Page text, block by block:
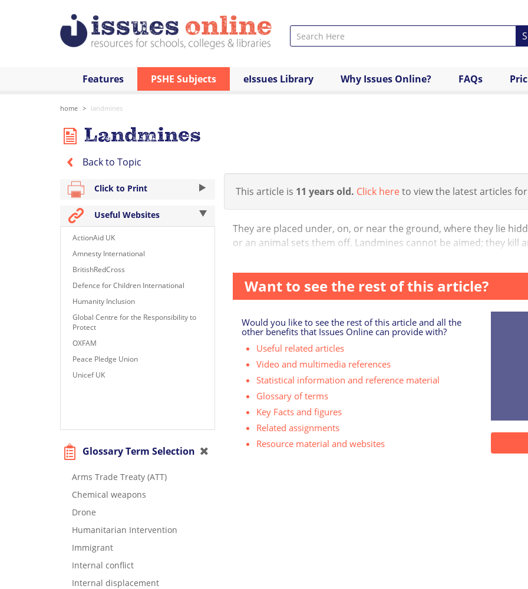
Features PSHE Subjects eIssues Library Why Issues Online? FAQs
home landmines
Landmines
Back to Topic
Click to Print
Useful Websites
ActionAid UK
Amnesty International
BritishRedCross
Defence for Children International
Humanity Inclusion
Global Centre for the Responsibility to
Protect
OXFAM
Peace Pledge Union
Unicef UK
Glossary Term Selection
Arms Trade Treaty (ATT)
Chemical weapons
Drone
Humanitarian Intervention
Immigrant
Internal conflict
Internal displacement
This article is 11 years old. Click hereto view the latest articles
They are placed under, on, or near the ground, where they lie
or an animal sets them off. Landmines cannot be aimed; they kill
Want to see the rest of this article?
Would you like to see the rest of this article and all the
other benefits that Issues Online can provide with?
Useful related articles
Video and multimedia references
Statistical information and reference material
Glossary of terms
Key Facts and figures
Related assignments
Resource material and websites